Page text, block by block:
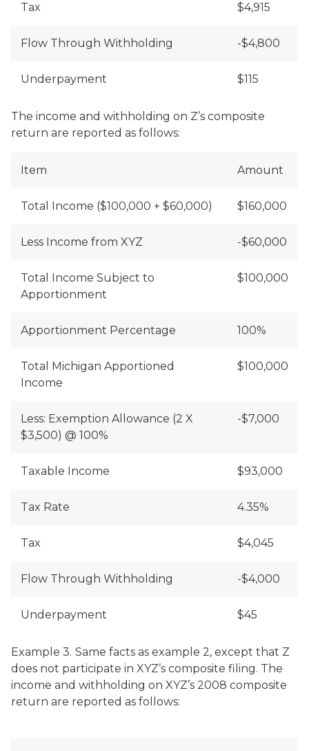
Tax $4,915
Flow Through Withholding -$4,800
Underpayment $115
The income and withholding on Z’s composite
return are reported as follows:
Item Amount
Total Income ($100,000 + $60,000) $160,000
Less Income from XYZ -$60,000
Total Income Subject to
Apportionment
$100,000
Apportionment Percentage 100%
Total Michigan Apportioned
Income
$100,000
Less: Exemption Allowance (2 X
$3,500) @ 100%
-$7,000
Taxable Income $93,000
Tax Rate 4.35%
Tax $4,045
Flow Through Withholding -$4,000
Underpayment $45
Example 3. Same facts as example 2, except that Z
does not participate in XYZ’s composite filing. The
income and withholding on XYZ’s 2008 composite
return are reported as follows: